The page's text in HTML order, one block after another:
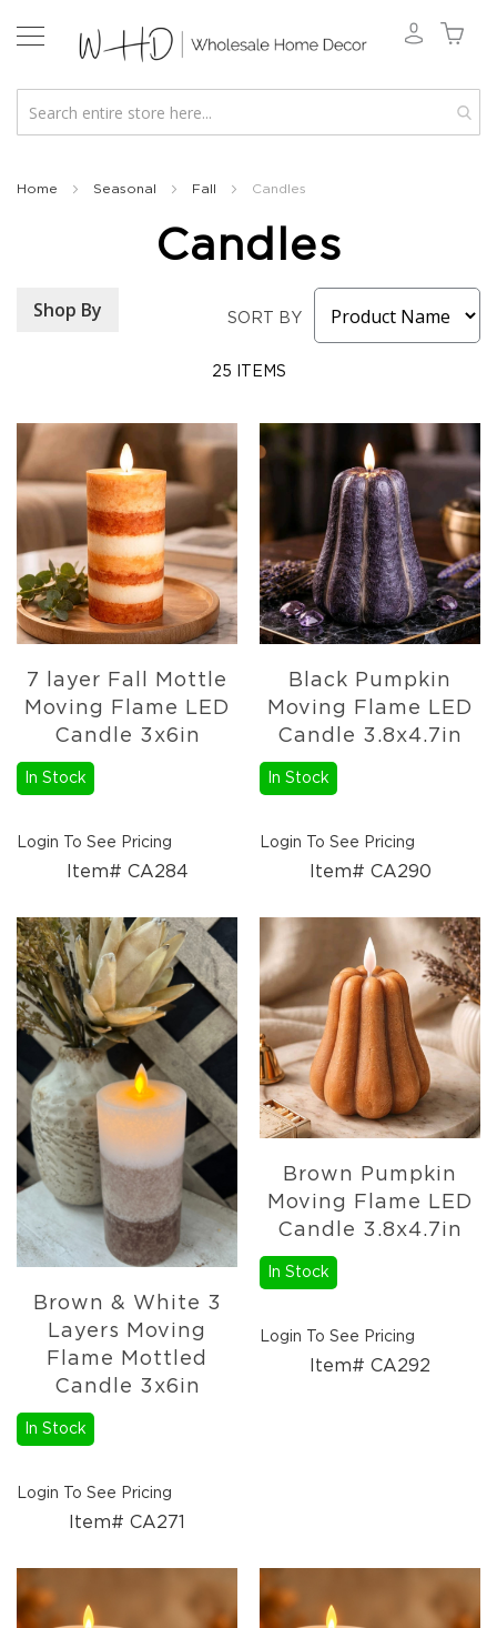
2026
2026
Florals
Seasonal
Fall
Florals
Fall
Fall
Wreaths
Fall
Picks,
Stems
More
Candle
Rings
Florals
Holiday
Holiday
Wreaths
Holidays
Picks,
Stems,
&
More
Holiday
Garlands
Everyday
Florals
Everyday
4.5in
Candle
Wreaths
Garlands
Greenery
Florals
Lighting
Lights
Strands
Home Seasonal Fall Candles
Candles
Shop By
25 ITEMS
SORT BY
7 layer Fall Mottle
Moving Flame LED
Candle 3x6in
In Stock
Login To See Pricing
Item# CA284
Black Pumpkin
Moving Flame LED
Candle 3.8x4.7in
In Stock
Login To See Pricing
Item# CA290
Brown & White 3
Layers Moving
Flame Mottled
Candle 3x6in
In Stock
Login To See Pricing
Item# CA271
Brown Pumpkin
Moving Flame LED
Candle 3.8x4.7in
In Stock
Login To See Pricing
Item# CA292